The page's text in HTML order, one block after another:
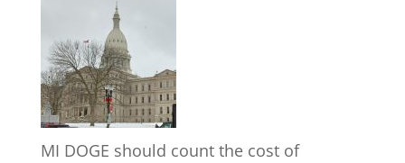
MI DOGE should count the cost of